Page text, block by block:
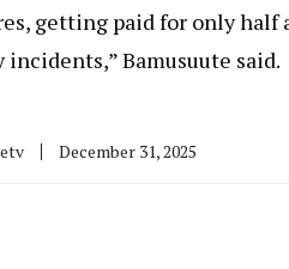
getting paid for only half
incidents,” Bamusuute said.
December 31, 2025